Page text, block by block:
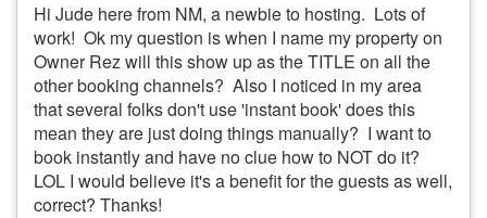
Hi Jude here from NM, a newbie to hosting. Lots of
work! Ok my question is when I name my property on
Owner Rez will this show up as the TITLE on all the
other booking channels? Also I noticed in my area
that several folks don't use 'instant book' does this
mean they are just doing things manually? I want to
book instantly and have no clue how to NOT do it?
LOL I would believe it's a benefit for the guests as well,
correct? Thanks!